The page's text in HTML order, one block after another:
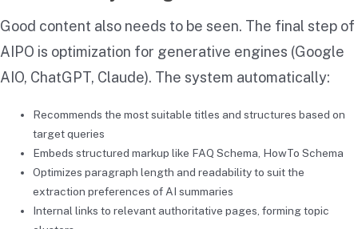
Good content also needs to be seen. The final step of
AIPO is optimization for generative engines (Google
AIO, ChatGPT, Claude). The system automatically:
Recommends the most suitable titles and structures based on
target queries
Embeds structured markup like FAQ Schema, HowTo Schema
Optimizes paragraph length and readability to suit the
extraction preferences of AI summaries
Internal links to relevant authoritative pages, forming topic